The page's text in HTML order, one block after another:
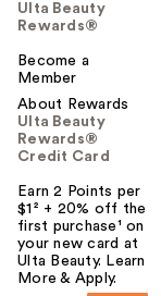
Ulta Beauty
Rewards®
Become a
Member
About Rewards
Ulta Beauty
Rewards®
Credit Card
Earn 2 Points per
$1² + 20% off the
first purchase¹ on
your new card at
Ulta Beauty. Learn
More & Apply.